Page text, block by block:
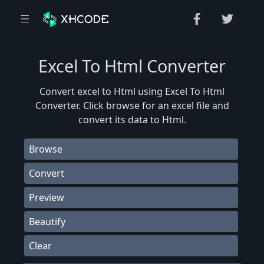
Excel To Html Converter
Convert excel to Html using Excel To Html
Converter. Click browse for an excel file and
convert its data to Html.
Browse
Convert
Preview
Beautify
Clear